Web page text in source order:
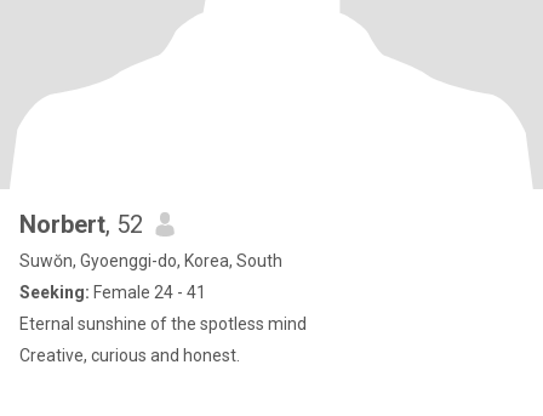
Norbert, 52
Suwŏn, Gyoenggi-do, Korea, South
Seeking: Female 24 - 41
Eternal sunshine of the spotless mind
Creative, curious and honest.